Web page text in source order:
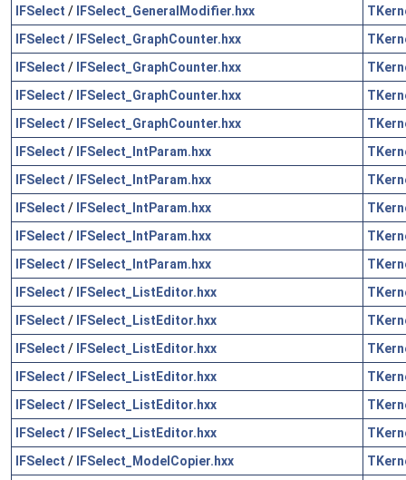
IFSelect / IFSelect_GeneralModifier.hxx
IFSelect / IFSelect_GraphCounter.hxx
IFSelect / IFSelect_GraphCounter.hxx
IFSelect / IFSelect_GraphCounter.hxx
IFSelect / IFSelect_GraphCounter.hxx
IFSelect / IFSelect_IntParam.hxx
IFSelect / IFSelect_IntParam.hxx
IFSelect / IFSelect_IntParam.hxx
IFSelect / IFSelect_IntParam.hxx
IFSelect / IFSelect_IntParam.hxx
IFSelect / IFSelect_ListEditor.hxx
IFSelect / IFSelect_ListEditor.hxx
IFSelect / IFSelect_ListEditor.hxx
IFSelect / IFSelect_ListEditor.hxx
IFSelect / IFSelect_ListEditor.hxx
IFSelect / IFSelect_ListEditor.hxx
IFSelect / IFSelect_ModelCopier.hxx